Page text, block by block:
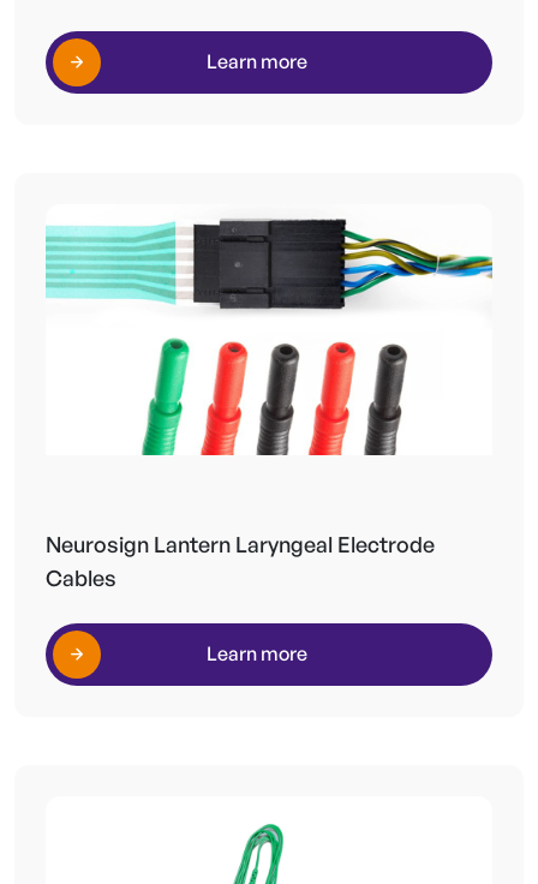
Learn more
Neurosign Lantern Laryngeal Electrode
Cables
Learn more